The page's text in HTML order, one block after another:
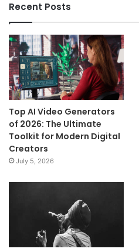
Recent Posts
Top AI Video Generators
of 2026: The Ultimate
Toolkit for Modern Digital
Creators
July 5, 2026